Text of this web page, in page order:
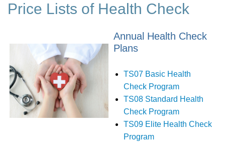
Price Lists of Health Check
Annual Health Check
Plans
TS07 Basic Health
Check Program
TS08 Standard Health
Check Program
TS09 Elite Health Check
Program